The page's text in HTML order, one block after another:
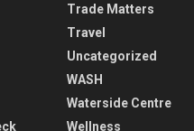
Trade Matters
Travel
Uncategorized
WASH
Waterside Centre
Wellness